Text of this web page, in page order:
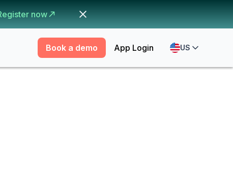
now
Book a demo App Login US